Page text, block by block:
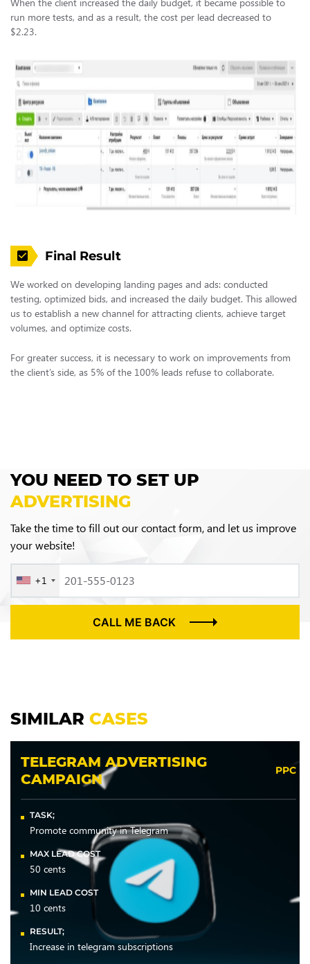
run more tests, and as a result, the cost per lead decreased to
$2.23.
Final Result
We worked on developing landing pages and ads: conducted
testing, optimized bids, and increased the daily budget. This allowed
us to establish a new channel for attracting clients, achieve target
volumes, and optimize costs.
For greater success, it is necessary to work on improvements from
the client’s side, as 5% of the 100% leads refuse to collaborate.
YOU NEED TO SET UP
ADVERTISING
Take the time to fill out our contact form, and let us improve
your website!
+1
CALL ME BACK
SIMILAR CASES
TELEGRAM ADVERTISING
CAMPAIGN
PPC
TASK;
Promote community in Telegram
MAX LEAD COST
50 cents
MIN LEAD COST
10 cents
RESULT;
Increase in telegram subscriptions